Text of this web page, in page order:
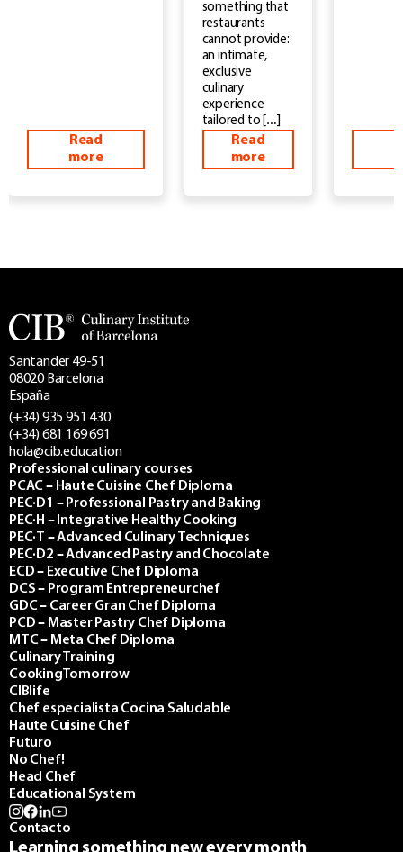
Read
more
something that
restaurants
cannot provide:
an intimate,
exclusive
culinary
experience
tailored to […]
Read
more
Santander 49-51
08020 Barcelona
España
(+34) 935 951 430
(+34) 681 169 691
hola@cib.education
Professional culinary courses
PCAC – Haute Cuisine Chef Diploma
PEC·D1 – Professional Pastry and Baking
PEC·H – Integrative Healthy Cooking
PEC·T – Advanced Culinary Techniques
PEC·D2 – Advanced Pastry and Chocolate
ECD – Executive Chef Diploma
DCS – Program Entrepreneurchef
GDC – Career Gran Chef Diploma
PCD – Master Pastry Chef Diploma
MTC – Meta Chef Diploma
Culinary Training
CookingTomorrow
CIBlife
Chef especialista Cocina Saludable
Haute Cuisine Chef
Futuro
No Chef!
Head Chef
Educational System
Contacto
Learning something new every month